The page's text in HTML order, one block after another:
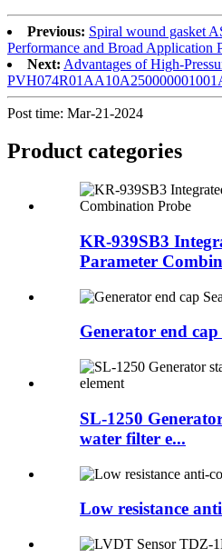
Previous: Spiral wound gasket
Performance and Broad Application
Next: Advantages of High-
Post time: Mar-21-2024
Product categories
KR-939SB3
Parameter
Generator end
SL-1250
water filter e...
Low resistance